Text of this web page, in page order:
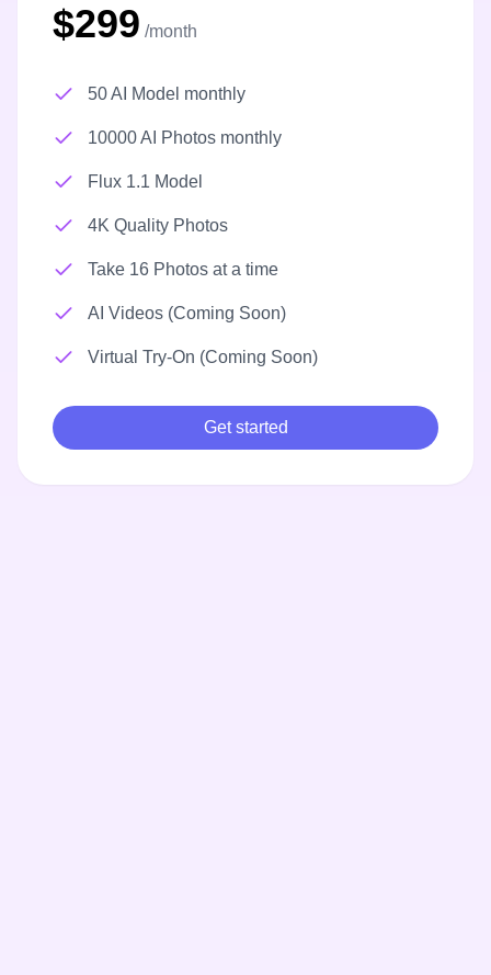
$299 /month
50 AI Model monthly
10000 AI Photos monthly
Flux 1.1 Model
4K Quality Photos
Take 16 Photos at a time
AI Videos (Coming Soon)
Virtual Try-On (Coming Soon)
Get started